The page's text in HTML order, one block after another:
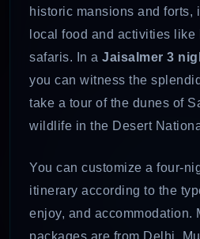
historic mansions and forts,
local food and activities like
safaris. In a Jaisalmer 3
you can witness the
take a tour of the dunes of
wildlife in the Desert
You can customize a four-
itinerary according to the
enjoy, and accommodation.
packages are from Delhi,